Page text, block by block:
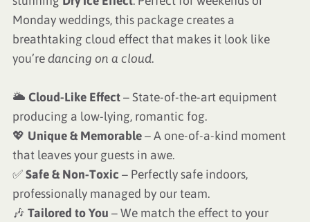
Monday weddings, this package creates a
breathtaking cloud effect that makes it look like
you’redancing on a cloud.
🌥 Cloud-Like Effect– State-of-the-art equipment
producing a low-lying, romantic fog.
💖 Unique & Memorable– A one-of-a-kind moment
that leaves your guests in awe.
✅Safe & Non-Toxic – Perfectly safe indoors,
professionally managed by our team.
🎶 Tailored to You – We match the effect to your